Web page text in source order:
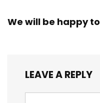
We will be happy
LEAVE A REPLY